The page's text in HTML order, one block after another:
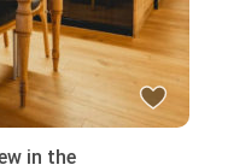
in the